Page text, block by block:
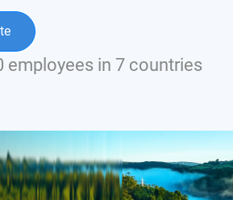
employees in 7 countries